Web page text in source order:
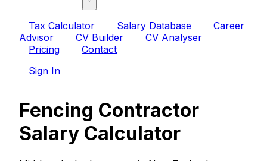
Tax Calculator Salary Database
Career
Advisor
CV Builder
CV Analyser
Pricing
Contact
Sign In
Fencing Contractor
Salary Calculator